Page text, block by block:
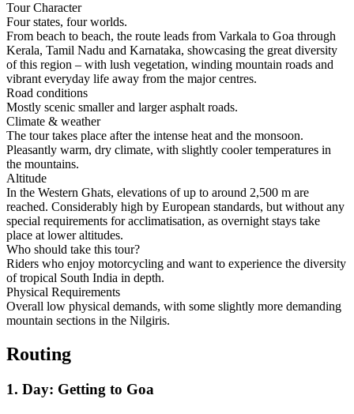
Tour Character
Four states, four worlds.
From beach to beach, the route leads from Varkala to Goa through
Kerala, Tamil Nadu and Karnataka, showcasing the great diversity
of this region – with lush vegetation, winding mountain roads and
vibrant everyday life away from the major centres.
Road conditions
Mostly scenic smaller and larger asphalt roads.
Climate & weather
The tour takes place after the intense heat and the monsoon.
Pleasantly warm, dry climate, with slightly cooler temperatures in
the mountains.
Altitude
In the Western Ghats, elevations of up to around 2,500 m are
reached. Considerably high by European standards, but without any
special requirements for acclimatisation, as overnight stays take
place at lower altitudes.
Who should take this tour?
Riders who enjoy motorcycling and want to experience the diversity
of tropical South India in depth.
Physical Requirements
Overall low physical demands, with some slightly more demanding
mountain sections in the Nilgiris.
Routing
1. Day: Getting to Goa